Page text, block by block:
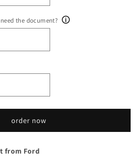
the document?
order now
from Ford